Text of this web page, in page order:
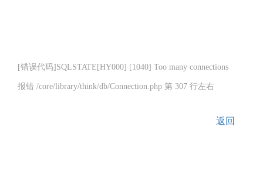
[错误代码]SQLSTATE[HY000] [1040] Too many connections
报错 /core/library/think/db/Connection.php 第 307 行左右
返回